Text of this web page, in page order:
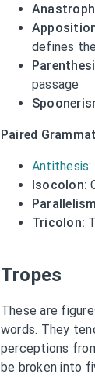
defines
passage
Paired
Antithesis:
Isocolon:
Tricolon:
Tropes
These are
words. They
perceptions
be broken into